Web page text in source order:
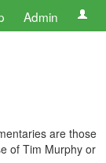
Admin
are those
of Tim Murphy or